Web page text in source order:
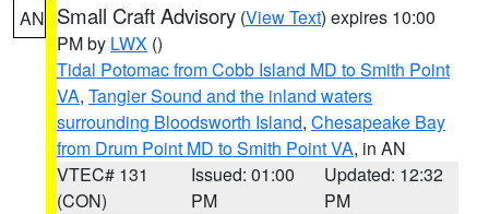
AN Small Craft Advisory (View Text) expires 10:00
PM by LWX ()
Tidal Potomac from Cobb Island MD to Smith Point
VA, Tangier Sound and the inland waters
surrounding Bloodsworth Island, Chesapeake Bay
from Drum Point MD to Smith Point VA, in AN
VTEC# 131
(CON)
Issued: 01:00
PM
Updated: 12:32
PM